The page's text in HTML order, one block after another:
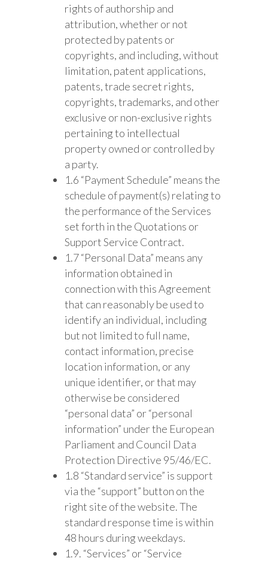
rights of authorship and
attribution, whether or not
protected by patents or
copyrights, and including, without
limitation, patent applications,
patents, trade secret rights,
copyrights, trademarks, and other
exclusive or non-exclusive rights
pertaining to intellectual
property owned or controlled by
a party.
1.6 “Payment Schedule” means the
schedule of payment(s) relating to
the performance of the Services
set forth in the Quotations or
Support Service Contract.
1.7 “Personal Data” means any
information obtained in
connection with this Agreement
that can reasonably be used to
identify an individual, including
but not limited to full name,
contact information, precise
location information, or any
unique identifier, or that may
otherwise be considered
“personal data” or “personal
information” under the European
Parliament and Council Data
Protection Directive 95/46/EC.
1.8 “Standard service” is support
via the “support” button on the
right site of the website. The
standard response time is within
48 hours during weekdays.
1.9. “Services” or “Service